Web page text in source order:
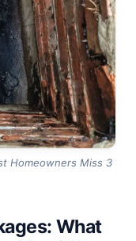
Homeowners Miss 3
What